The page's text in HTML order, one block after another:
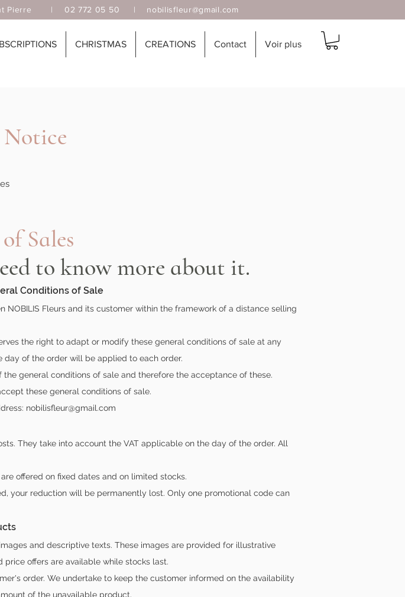
Pierre | 02 772 05 50 | nobilisfleur@gmail.com
CHRISTMAS CREATIONS Contact Voir plus
Sales
to know more about it.
Conditions of Sale
Fleurs and its customer within the framework of a distance selling
the right to adapt or modify these general conditions of sale at any
day of the order will be applied to each order.
general conditions of sale and therefore the acceptance of these.
these general conditions of sale.
nobilisfleur@gmail.com
They take into account the VAT applicable on the day of the order. All
offered on fixed dates and on limited stocks.
your reduction will be permanently lost. Only one promotional code can
and descriptive texts. These images are provided for illustrative
offers are available while stocks last.
order. We undertake to keep the customer informed on the availability
of the unavailable product.